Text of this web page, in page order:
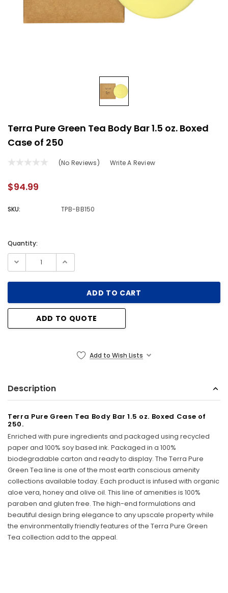
3963 Wall Mount Iron Organizer with Ironing
Board Hook, White
$24.99
Sunbeam
Terra Pure Green Tea Body Bar 1.5 oz. Boxed
Case of 250
(No Reviews) Write A Review
$94.99
SKU: TPB-BB150
Stock:
Quantity:
ADD TO QUOTE
Add to Wish Lists
Description
Terra Pure Green Tea Body Bar 1.5 oz. Boxed Case of
250.
Enriched with pure ingredients and packaged using recycled
paper and 100% soy based ink. Packaged in a 100%
biodegradable carton and ready to display. The Terra Pure
Green Tea line is one of the most earth conscious amenity
collections available today. Each product is infused with organic
aloe vera, honey and olive oil. This line of amenities is 100%
paraben and gluten free. The high-end formulations and
beautiful design bring elegance to any upscale property while
the environmentally friendly features of the Terra Pure Green
Tea collection add to the appeal.